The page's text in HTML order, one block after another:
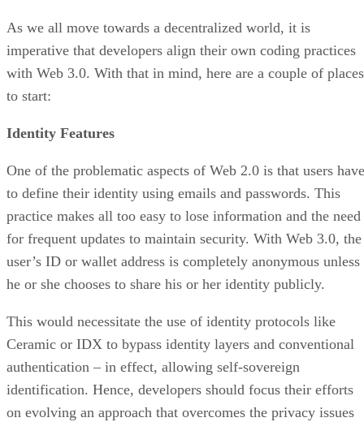
As we all move towards a decentralized world, it is
imperative that developers align their own coding practices
with Web 3.0. With that in mind, here are a couple of places
to start:
Identity Features
One of the problematic aspects of Web 2.0 is that users have
to define their identity using emails and passwords. This
practice makes all too easy to lose information and the need
for frequent updates to maintain security. With Web 3.0, the
user’s ID or wallet address is completely anonymous unless
he or she chooses to share his or her identity publicly.
This would necessitate the use of identity protocols like
Ceramic or IDX to bypass identity layers and conventional
authentication – in effect, allowing self-sovereign
identification. Hence, developers should focus their efforts
on evolving an approach that overcomes the privacy issues